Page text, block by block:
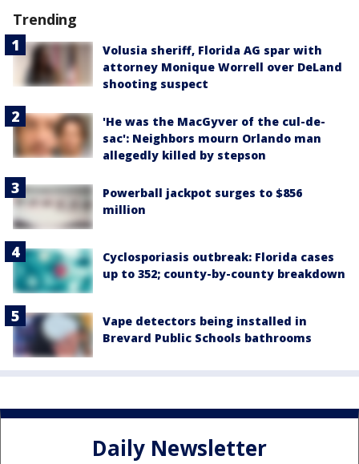
Trending
Volusia sheriff, Florida AG spar with
attorney Monique Worrell over DeLand
shooting suspect
'He was the MacGyver of the cul-de-
sac': Neighbors mourn Orlando man
allegedly killed by stepson
Powerball jackpot surges to $856
million
Cyclosporiasis outbreak: Florida cases
up to 352; county-by-county breakdown
Vape detectors being installed in
Brevard Public Schools bathrooms
Daily Newsletter